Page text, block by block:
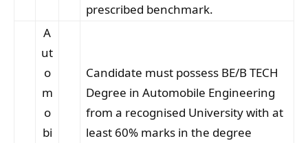
prescribed benchmark.
A
ut
o
m
o
bi
Candidate must possess BE/B TECH
Degree in Automobile Engineering
from a recognised University with at
least 60% marks in the degree